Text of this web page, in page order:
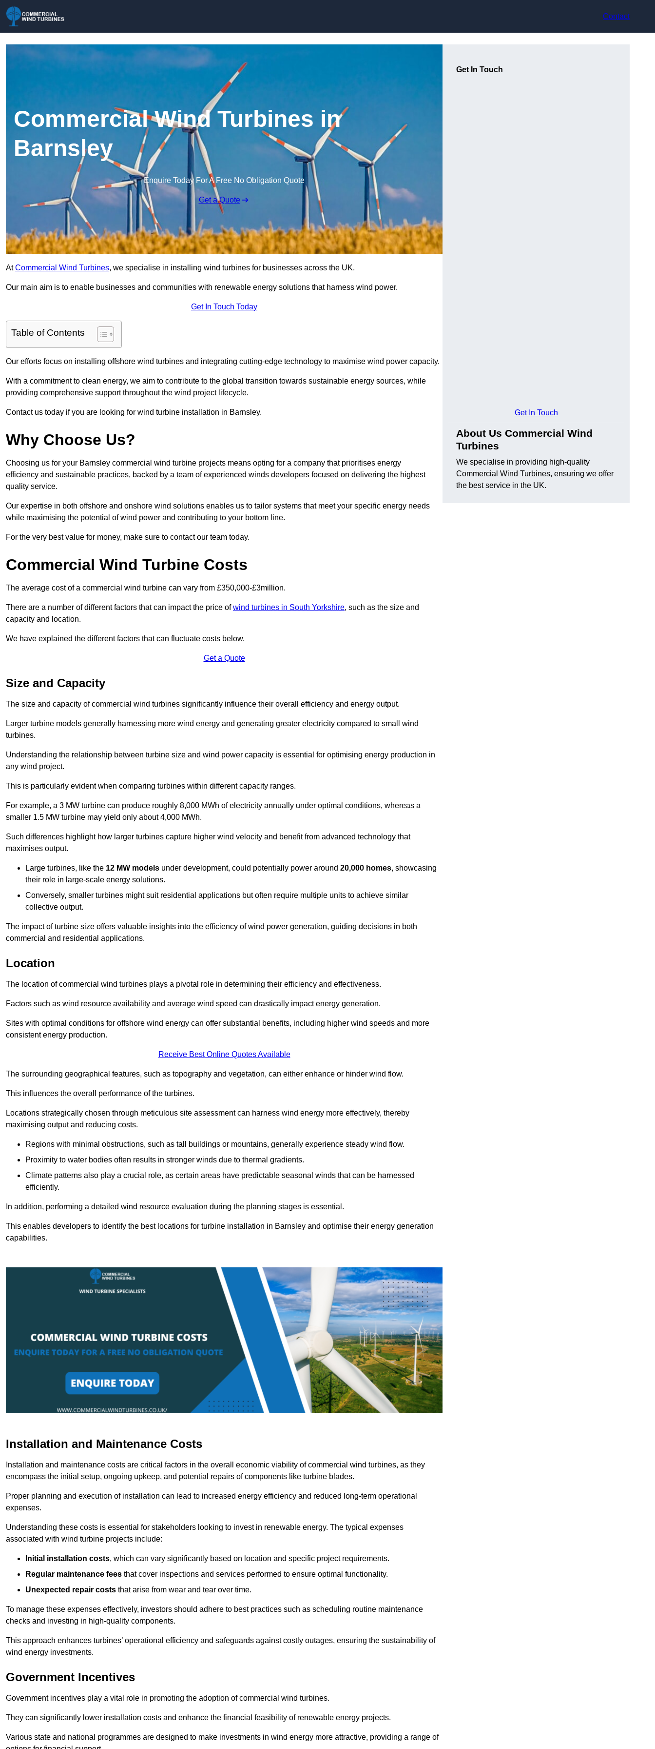
Contact
Commercial Wind Turbines in
Barnsley
Enquire Today For A Free No Obligation Quote
Get a Quote
AtCommercial Wind Turbines, we specialise in installing wind turbines for businesses across the UK.
Our main aim is to enable businesses and communities with renewable energy solutions that harness wind power.
Get In Touch Today
Table of Contents
Our efforts focus on installing offshore wind turbines and integrating cutting-edge technology to maximise wind power capacity.
With a commitment to clean energy, we aim to contribute to the global transition towards sustainable energy sources, while
providing comprehensive support throughout the wind project lifecycle.
Contact us today if you are looking for wind turbine installation in Barnsley.
Why Choose Us?
Choosing us for your Barnsley commercial wind turbine projects means opting for a company that prioritises energy
efficiency and sustainable practices, backed by a team of experienced winds developers focused on delivering the highest
quality service.
Our expertise in both offshore and onshore wind solutions enables us to tailor systems that meet your specific energy needs
while maximising the potential of wind power and contributing to your bottom line.
For the very best value for money, make sure to contact our team today.
Commercial Wind Turbine Costs
The average cost of a commercial wind turbine can vary from £350,000-£3million.
There are a number of different factors that can impact the price ofwind turbines in South Yorkshire, such as the size and
capacity and location.
We have explained the different factors that can fluctuate costs below.
Get a Quote
Size and Capacity
The size and capacity of commercial wind turbines significantly influence their overall efficiency and energy output.
Larger turbine models generally harnessing more wind energy and generating greater electricity compared to small wind
turbines.
Understanding the relationship between turbine size and wind power capacity is essential for optimising energy production in
any wind project.
This is particularly evident when comparing turbines within different capacity ranges.
For example, a 3 MW turbine can produce roughly 8,000 MWh of electricity annually under optimal conditions, whereas a
smaller 1.5 MW turbine may yield only about 4,000 MWh.
Such differences highlight how larger turbines capture higher wind velocity and benefit from advanced technology that
maximises output.
Large turbines, like the 12 MW models under development, could potentially power around 20,000 homes, showcasing
their role in large-scale energy solutions.
Conversely, smaller turbines might suit residential applications but often require multiple units to achieve similar
collective output.
The impact of turbine size offers valuable insights into the efficiency of wind power generation, guiding decisions in both
commercial and residential applications.
Location
The location of commercial wind turbines plays a pivotal role in determining their efficiency and effectiveness.
Factors such as wind resource availability and average wind speed can drastically impact energy generation.
Sites with optimal conditions for offshore wind energy can offer substantial benefits, including higher wind speeds and more
consistent energy production.
Receive Best Online Quotes Available
The surrounding geographical features, such as topography and vegetation, can either enhance or hinder wind flow.
This influences the overall performance of the turbines.
Locations strategically chosen through meticulous site assessment can harness wind energy more effectively, thereby
maximising output and reducing costs.
Regions with minimal obstructions, such as tall buildings or mountains, generally experience steady wind flow.
Proximity to water bodies often results in stronger winds due to thermal gradients.
Climate patterns also play a crucial role, as certain areas have predictable seasonal winds that can be harnessed
efficiently.
In addition, performing a detailed wind resource evaluation during the planning stages is essential.
This enables developers to identify the best locations for turbine installation in Barnsley and optimise their energy generation
capabilities.
Installation and Maintenance Costs
Installation and maintenance costs are critical factors in the overall economic viability of commercial wind turbines, as they
encompass the initial setup, ongoing upkeep, and potential repairs of components like turbine blades.
Proper planning and execution of installation can lead to increased energy efficiency and reduced long-term operational
expenses.
Understanding these costs is essential for stakeholders looking to invest in renewable energy. The typical expenses
associated with wind turbine projects include:
Initial installation costs, which can vary significantly based on location and specific project requirements.
Regular maintenance fees that cover inspections and services performed to ensure optimal functionality.
Unexpected repair costs that arise from wear and tear over time.
To manage these expenses effectively, investors should adhere to best practices such as scheduling routine maintenance
checks and investing in high-quality components.
This approach enhances turbines’ operational efficiency and safeguards against costly outages, ensuring the sustainability of
wind energy investments.
Government Incentives
Government incentives play a vital role in promoting the adoption of commercial wind turbines.
They can significantly lower installation costs and enhance the financial feasibility of renewable energy projects.
Various state and national programmes are designed to make investments in wind energy more attractive, providing a range of
Get In Touch
Get In Touch
About Us Commercial Wind
Turbines
We specialise in providing high-quality
Commercial Wind Turbines, ensuring we offer
the best service in the UK.